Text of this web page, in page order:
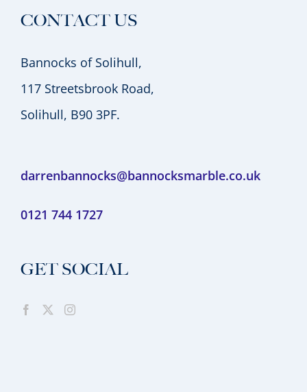
CONTACT US
Bannocks of Solihull,
117 Streetsbrook Road,
Solihull, B90 3PF.
darrenbannocks@bannocksmarble.co.uk
0121 744 1727
GET SOCIAL